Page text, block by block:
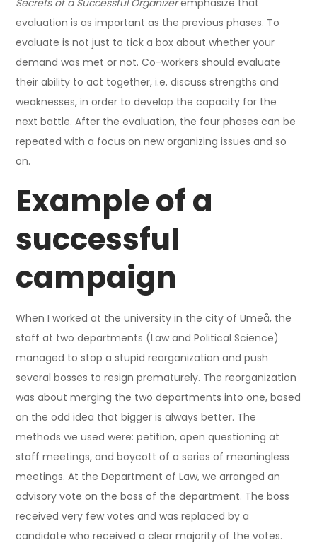
Secrets of a Successful Organizeremphasize that
evaluation is as important as the previous phases. To
evaluate is not just to tick a box about whether your
demand was met or not. Co-workers should evaluate
their ability to act together, i.e. discuss strengths and
weaknesses, in order to develop the capacity for the
next battle. After the evaluation, the four phases can be
repeated with a focus on new organizing issues and so
on.
Example of a
successful
campaign
When I worked at the university in the city of Umeå, the
staff at two departments (Law and Political Science)
managed to stop a stupid reorganization and push
several bosses to resign prematurely. The reorganization
was about merging the two departments into one, based
on the odd idea that bigger is always better. The
methods we used were: petition, open questioning at
staff meetings, and boycott of a series of meaningless
meetings. At the Department of Law, we arranged an
advisory vote on the boss of the department. The boss
received very few votes and was replaced by a
candidate who received a clear majority of the votes.